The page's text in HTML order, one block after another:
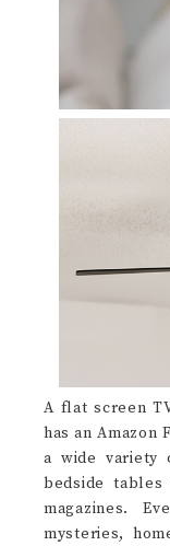
A flat screen
has an Amazon
a wide variety
bedside
magazines.
mysteries,